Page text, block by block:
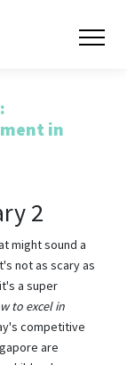
in
2
might sound a
not as scary as
a super
to excel in
competitive
are